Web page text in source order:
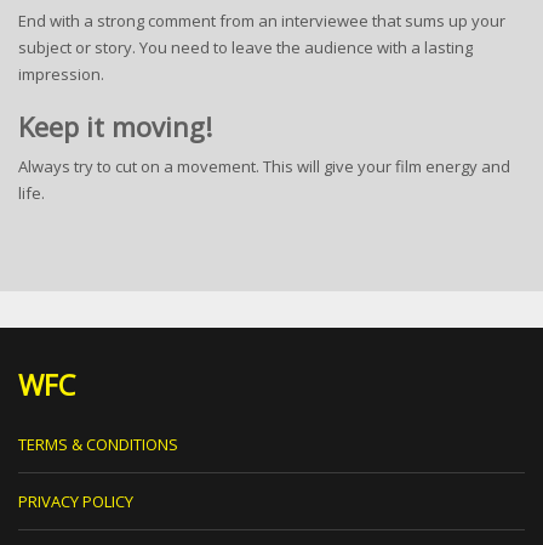
End with a strong comment from an interviewee that sums up your
subject or story. You need to leave the audience with a lasting
impression.
Keep it moving!
Always try to cut on a movement. This will give your film energy and
life.
WFC
TERMS & CONDITIONS
PRIVACY POLICY